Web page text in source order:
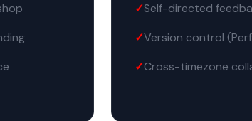
Self-directed
Version control
Cross-timezone